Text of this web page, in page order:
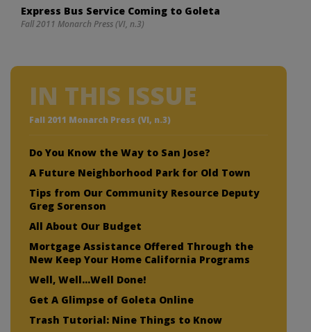
Express Bus Service Coming to Goleta
Fall 2011 Monarch Press (VI, n.3)
IN THIS ISSUE
Fall 2011 Monarch Press (VI, n.3)
Do You Know the Way to San Jose?
A Future Neighborhood Park for Old Town
Tips from Our Community Resource Deputy
Greg Sorenson
All About Our Budget
Mortgage Assistance Offered Through the
New Keep Your Home California Programs
Well, Well…Well Done!
Get A Glimpse of Goleta Online
Trash Tutorial: Nine Things to Know